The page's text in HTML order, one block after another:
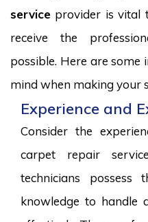
service provider is vital
receive the
possible. Here are
mind when making your
Experience and
Consider the
carpet repair
technicians possess
knowledge to handle